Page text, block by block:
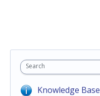
Search
Knowledge Base